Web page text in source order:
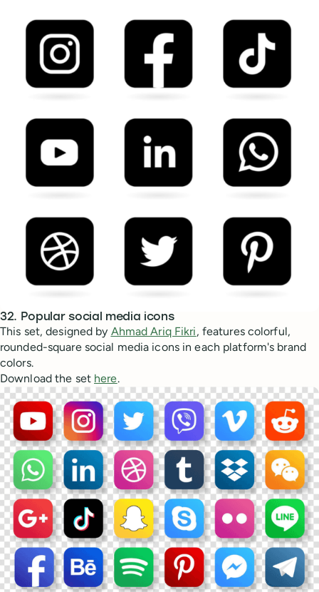
32. Popular social media icons
This set, designed by Ahmad Ariq Fikri, features colorful,
rounded-square social media icons in each platform's brand
colors.
Download the set here.